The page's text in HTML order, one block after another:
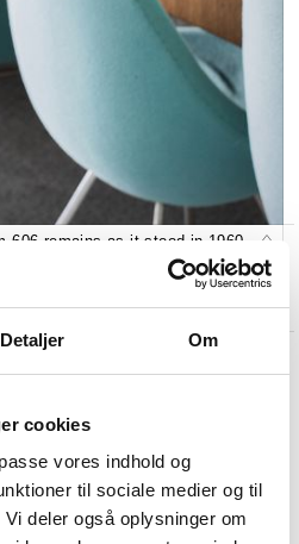
Detaljer Om
cookies
vores indhold og
til sociale medier og til
deler også oplysninger om
606 remains as it stood in 1960.